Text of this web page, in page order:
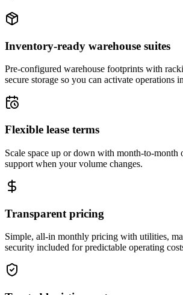
Inventory-ready warehouse suites
Pre-configured warehouse footprints with
secure storage so you can activate operations
Flexible lease terms
Scale space up or down with month-to-month
support when your volume changes.
Transparent pricing
Simple, all-in monthly pricing with utilities,
security included for predictable operating